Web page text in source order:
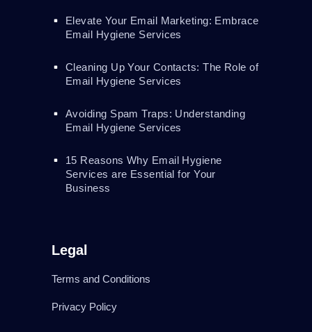
Elevate Your Email Marketing: Embrace
Email Hygiene Services
Cleaning Up Your Contacts: The Role of
Email Hygiene Services
Avoiding Spam Traps: Understanding
Email Hygiene Services
15 Reasons Why Email Hygiene
Services are Essential for Your
Business
Legal
Terms and Conditions
Privacy Policy